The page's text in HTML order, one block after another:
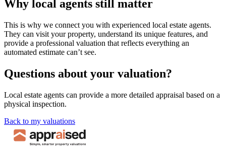
Why local agents still matter
This is why we connect you with experienced local estate agents.
They can visit your property, understand its unique features, and
provide a professional valuation that reflects everything an
automated estimate can’t see.
Questions about your valuation?
Local estate agents can provide a more detailed appraisal based on a
physical inspection.
Back to my valuations